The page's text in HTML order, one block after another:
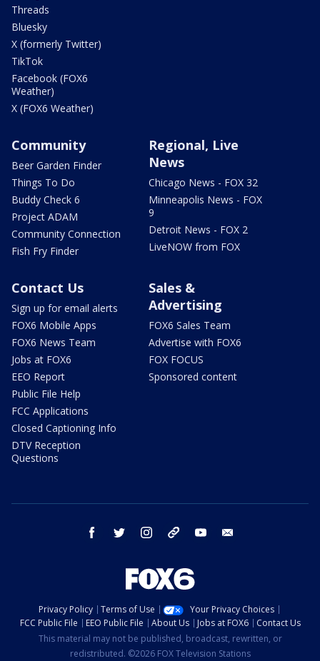
Threads
Bluesky
X (formerly Twitter)
TikTok
Facebook (FOX6
Weather)
X (FOX6 Weather)
Community
Beer Garden Finder
Things To Do
Buddy Check 6
Project ADAM
Community Connection
Fish Fry Finder
Regional, Live
News
Chicago News - FOX 32
Minneapolis News - FOX
9
Detroit News - FOX 2
LiveNOW from FOX
Contact Us
Sign up for email alerts
FOX6 Mobile Apps
FOX6 News Team
Jobs at FOX6
EEO Report
Public File Help
FCC Applications
Closed Captioning Info
DTV Reception
Questions
Sales &
Advertising
FOX6 Sales Team
Advertise with FOX6
FOX FOCUS
Sponsored content
facebook twitter instagram threads youtube
Privacy Policy Terms of Use
Your Privacy Choices
FCC Public File
EEO Public File About Us Jobs at FOX6
Contact Us
This material may not be published, broadcast, rewritten, or
redistributed. ©2026 FOX Television Stations